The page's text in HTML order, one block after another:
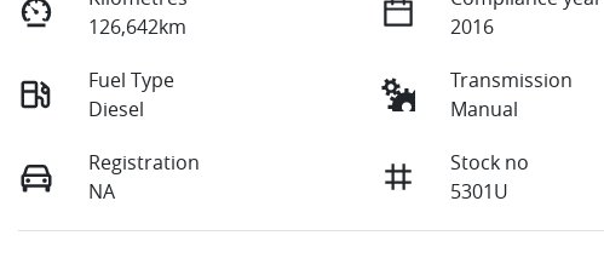
126,642km
2016
Fuel Type
Diesel
Transmission
Manual
Registration
NA
Stock no
5301U